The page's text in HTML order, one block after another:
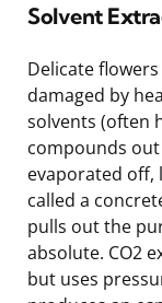
Solvent
Delicate
damaged by
solvents (often
compounds
evaporated off,
called a
pulls out the
absolute. CO2
but uses